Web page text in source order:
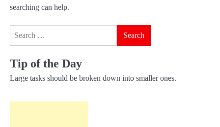
searching can help.
Tip of the Day
Large tasks should be broken down into smaller ones.